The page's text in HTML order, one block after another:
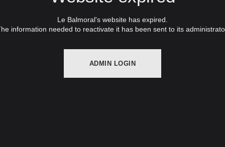
Le Balmoral's website has expired.
information needed to reactivate it has been sent to its
ADMIN LOGIN